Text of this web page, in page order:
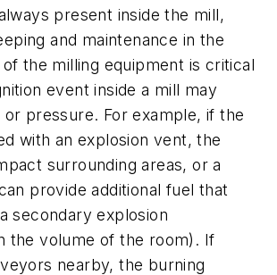
present inside the mill,
and maintenance in the
the milling equipment is critical
event inside a mill may
or pressure. For example, if the
with an explosion vent, the
surrounding areas, or a
provide additional fuel that
secondary explosion
the volume of the room). If
nearby, the burning